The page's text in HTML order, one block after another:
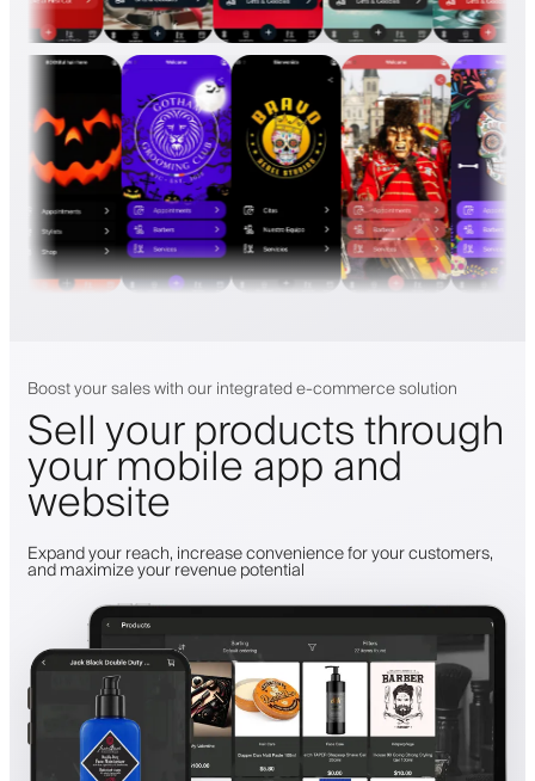
Boost your sales with our integrated e-commerce solution
Sell your products through
your mobile app and
website
Expand your reach, increase convenience for your customers,
and maximize your revenue potential